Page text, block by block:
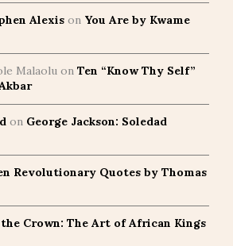
Alexis on You Are by Kwame
Malaolu on Ten “Know Thy Self”
on George Jackson: Soledad
Revolutionary Quotes by Thomas
Crown: The Art of African Kings